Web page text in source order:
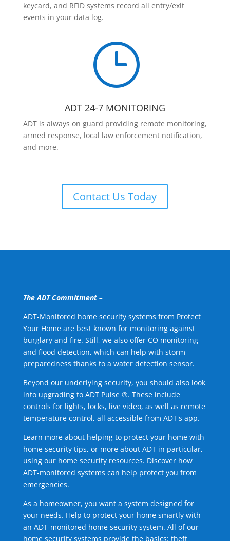
keycard, and RFID systems record all entry/exit
events in your data log.
}
ADT 24-7 MONITORING
ADT is always on guard providing remote monitoring,
armed response, local law enforcement notification,
and more.
Contact Us Today
The ADT Commitment –
ADT-Monitored home security systems from Protect
Your Home are best known for monitoring against
burglary and fire. Still, we also offer CO monitoring
and flood detection, which can help with storm
preparedness thanks to a water detection sensor.
Beyond our underlying security, you should also look
into upgrading to ADT Pulse ®. These include
controls for lights, locks, live video, as well as remote
temperature control, all accessible from ADT's app.
Learn more about helping to protect your home with
home security tips, or more about ADT in particular,
using our home security resources. Discover how
ADT-monitored systems can help protect you from
emergencies.
As a homeowner, you want a system designed for
your needs. Help to protect your home smartly with
an ADT-monitored home security system. All of our
home security systems provide the basics: theft